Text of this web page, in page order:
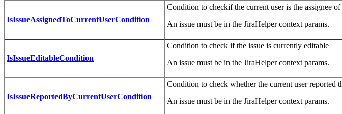
IsIssueAssignedToCurrentUserCondition
Condition to checkif the current user is the assignee
An issue must be in the JiraHelper context params.
IsIssueEditableCondition
Condition to check if the issue is currently editable
An issue must be in the JiraHelper context params.
IsIssueReportedByCurrentUserCondition
Condition to check whether the current user reported
An issue must be in the JiraHelper context params.